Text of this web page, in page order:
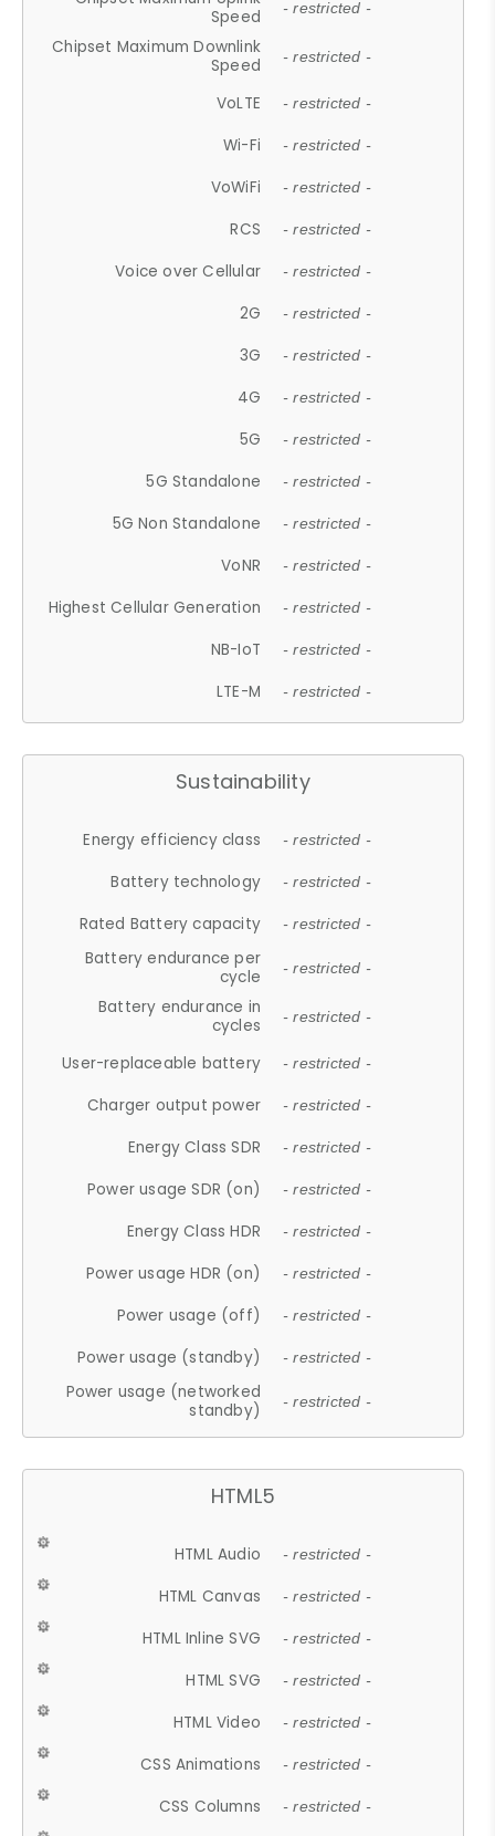
Speed
- restricted -
Chipset Maximum Downlink
Speed
- restricted -
VoLTE - restricted -
Wi-Fi - restricted -
VoWiFi - restricted -
RCS - restricted -
Voice over Cellular - restricted -
2G - restricted -
3G - restricted -
4G - restricted -
5G - restricted -
5G Standalone - restricted -
5G Non Standalone - restricted -
VoNR - restricted -
Highest Cellular Generation - restricted -
NB-IoT - restricted -
LTE-M - restricted -
Sustainability
Energy efficiency class - restricted -
Battery technology - restricted -
Rated Battery capacity - restricted -
Battery endurance per
cycle
- restricted -
Battery endurance in
cycles
- restricted -
User-replaceable battery - restricted -
Charger output power - restricted -
Energy Class SDR - restricted -
Power usage SDR (on) - restricted -
Energy Class HDR - restricted -
Power usage HDR (on) - restricted -
Power usage (off) - restricted -
Power usage (standby) - restricted -
Power usage (networked
standby)
- restricted -
HTML5
HTML Audio - restricted -
HTML Canvas - restricted -
HTML Inline SVG - restricted -
HTML SVG - restricted -
HTML Video - restricted -
CSS Animations - restricted -
CSS Columns - restricted -